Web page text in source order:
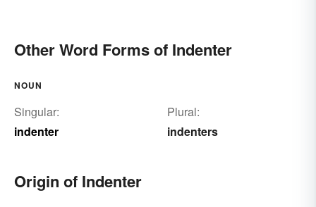
Other Word Forms of Indenter
NOUN
Singular:
indenter
Plural:
indenters
Origin of Indenter